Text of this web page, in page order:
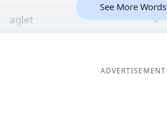
aglet 8
See More Words
ADVERTISEMENT